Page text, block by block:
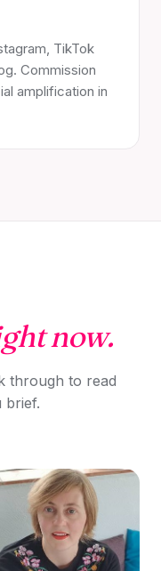
TikTok
Commission
amplification in
now.
through to read
brief.